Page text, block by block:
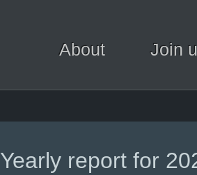
About Join
Yearly report for